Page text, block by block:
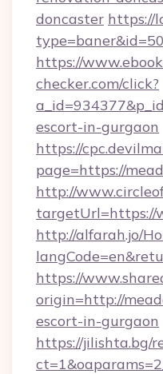
doncaster https://
https://
checker.com/click?
escort-in-gurgaon
https://
page=https://
http://
targetUrl=https://
http://alfarah.jo/
https://
origin=http://
escort-in-gurgaon
https://jilishta.bg/